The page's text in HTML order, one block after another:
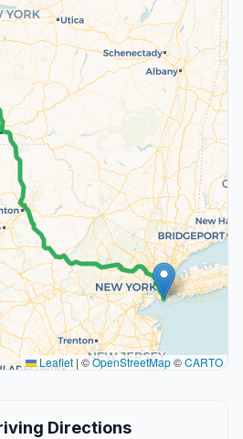
Leaflet | ©OpenStreetMap©CARTO
Directions